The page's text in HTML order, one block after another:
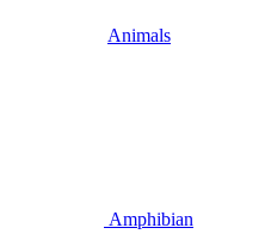
Animals
Amphibian